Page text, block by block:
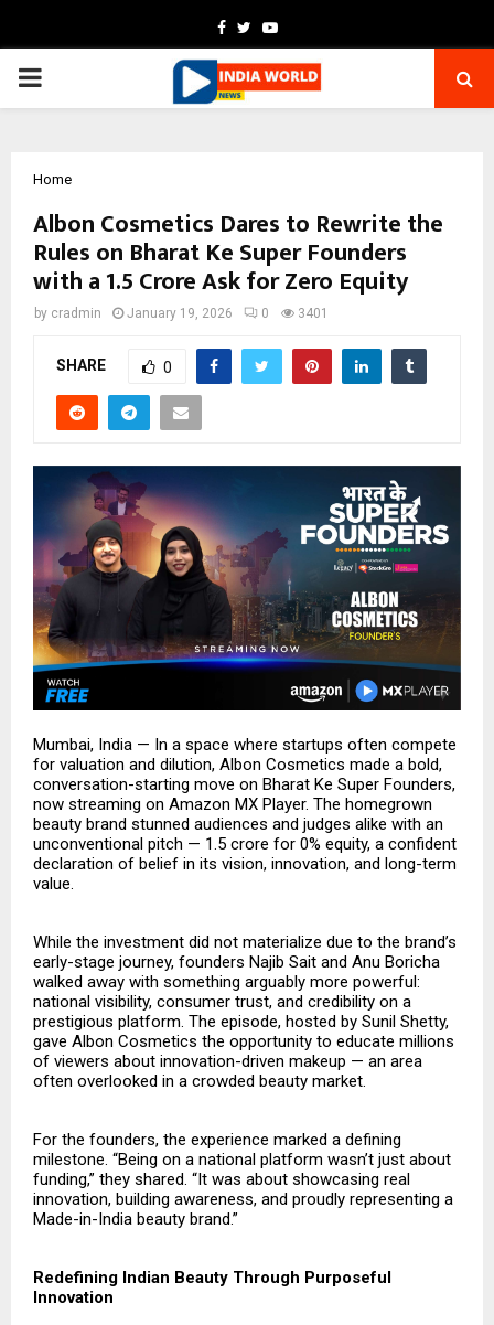
Facebook
TwitterYoutube
PRIMARY
Home
Albon Cosmetics Dares to Rewrite the
Rules on Bharat Ke Super Founders
with a ₹1.5 Crore Ask for Zero Equity
by cradmin January 19, 2026 0 3401
SHARE 0
Mumbai, India — In a space where startups often compete
for valuation and dilution, Albon Cosmetics made a bold,
conversation-starting move on Bharat Ke Super Founders,
now streaming on Amazon MX Player. The homegrown
beauty brand stunned audiences and judges alike with an
unconventional pitch — ₹1.5 crore for 0% equity, a confident
declaration of belief in its vision, innovation, and long-term
value.
While the investment did not materialize due to the brand’s
early-stage journey, founders Najib Sait and Anu Boricha
walked away with something arguably more powerful:
national visibility, consumer trust, and credibility on a
prestigious platform. The episode, hosted by Sunil Shetty,
gave Albon Cosmetics the opportunity to educate millions
of viewers about innovation-driven makeup — an area
often overlooked in a crowded beauty market.
For the founders, the experience marked a defining
milestone. “Being on a national platform wasn’t just about
funding,” they shared. “It was about showcasing real
innovation, building awareness, and proudly representing a
Made-in-India beauty brand.”
Redefining Indian Beauty Through Purposeful
Innovation